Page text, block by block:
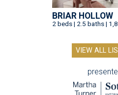
BRIAR HOLLOW
2 beds | 2.5 baths |
VIEW ALL